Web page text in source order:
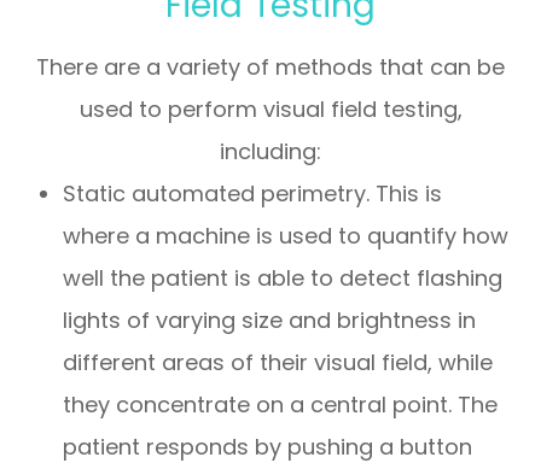
There are a variety of methods that can be
used to perform visual field testing,
including:
Static automated perimetry. This is
where a machine is used to quantify how
well the patient is able to detect flashing
lights of varying size and brightness in
different areas of their visual field, while
they concentrate on a central point. The
patient responds by pushing a button